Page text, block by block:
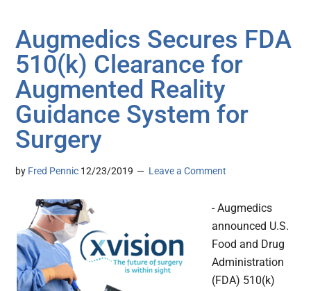
Augmedics Secures FDA
510(k) Clearance for
Augmented Reality
Guidance System for
Surgery
by Fred Pennic 12/23/2019 Leave a Comment
- Augmedics
announced U.S.
Food and Drug
Administration
(FDA) 510(k)